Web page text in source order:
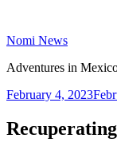
content
Nomi News
Adventures in
Posted
February 4, 2023
Recuperating